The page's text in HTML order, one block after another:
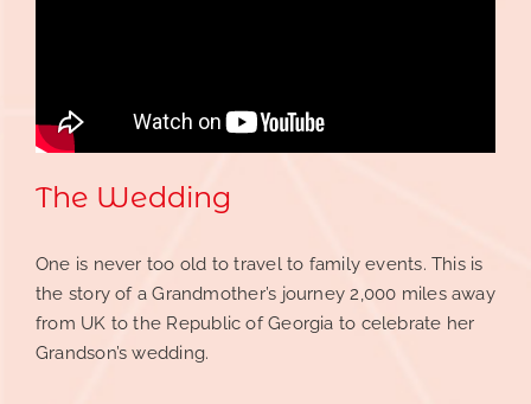
The Wedding
One is never too old to travel to family events. This is
the story of a Grandmother’s journey 2,000 miles away
from UK to the Republic of Georgia to celebrate her
Grandson’s wedding.